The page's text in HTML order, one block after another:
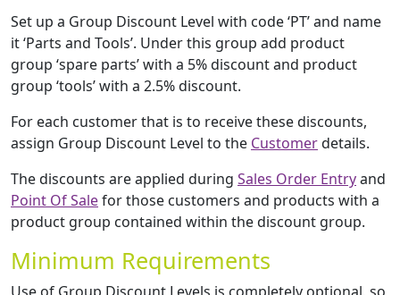
Set up a Group Discount Level with code ‘PT’ and name
it ‘Parts and Tools’. Under this group add product
group ‘spare parts’ with a 5% discount and product
group ‘tools’ with a 2.5% discount.
For each customer that is to receive these discounts,
assign Group Discount Level to the Customerdetails.
The discounts are applied during Sales Order Entryand
Point Of Salefor those customers and products with a
product group contained within the discount group.
Minimum Requirements